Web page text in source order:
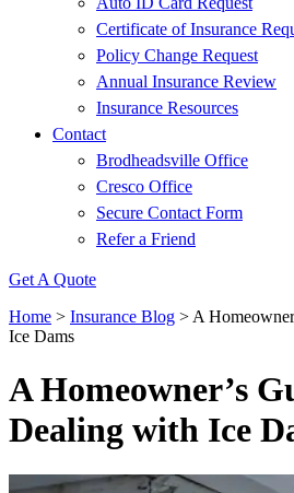
Certificate of Insurance
Policy Change Request
Annual Insurance Review
Insurance Resources
Contact
Brodheadsville Office
Cresco Office
Secure Contact Form
Refer a Friend
Get A Quote
Home > Insurance Blog > A
Ice Dams
A Homeowner’s
Dealing with Ice